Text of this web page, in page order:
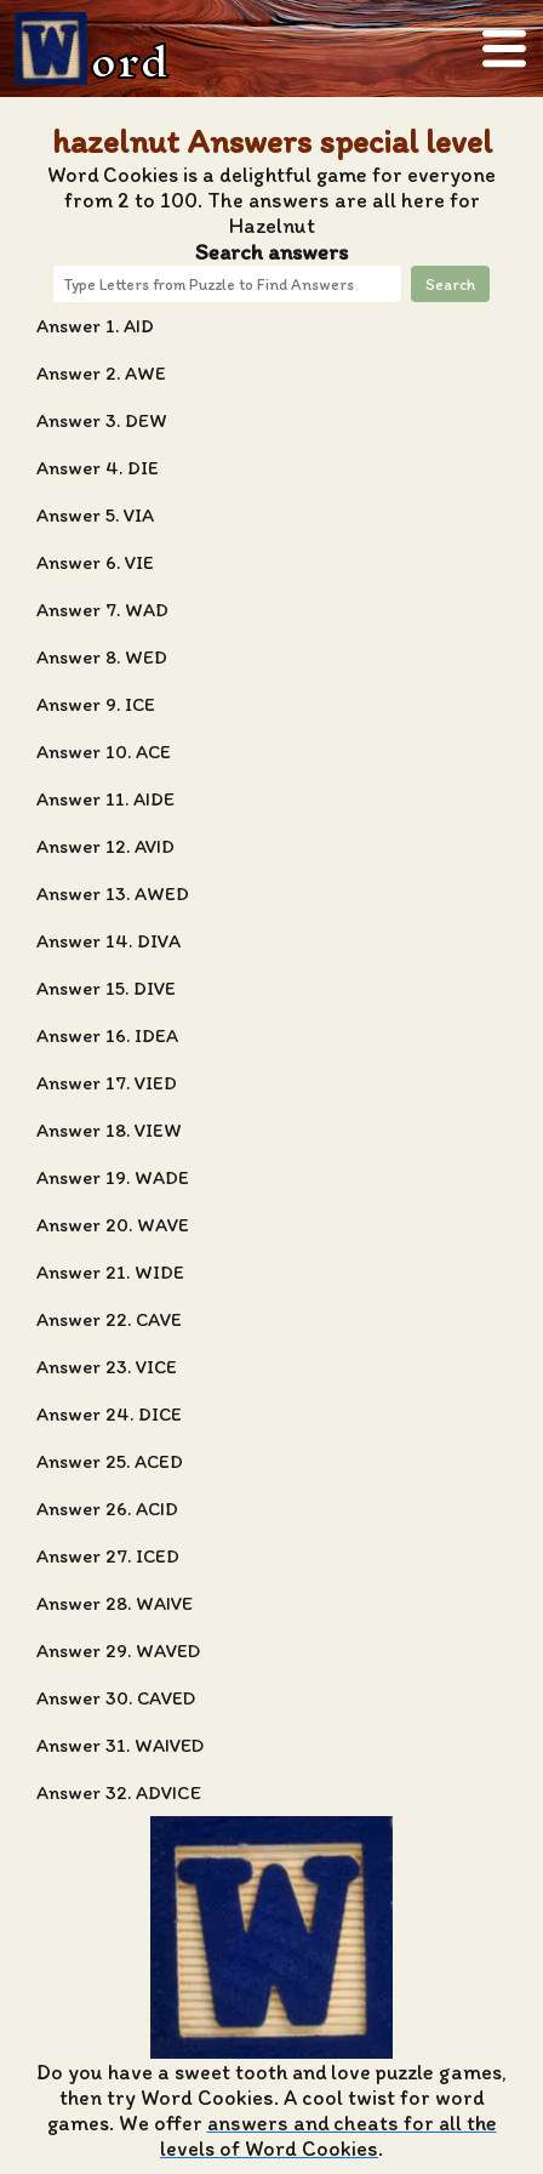
ord
hazelnut Answers special level
Word Cookies is a delightful game for everyone
from 2 to 100. The answers are all here for
Hazelnut
Search answers
Search
Answer 1. AID
Answer 2. AWE
Answer 3. DEW
Answer 4. DIE
Answer 5. VIA
Answer 6. VIE
Answer 7. WAD
Answer 8. WED
Answer 9. ICE
Answer 10. ACE
Answer 11. AIDE
Answer 12. AVID
Answer 13. AWED
Answer 14. DIVA
Answer 15. DIVE
Answer 16. IDEA
Answer 17. VIED
Answer 18. VIEW
Answer 19. WADE
Answer 20. WAVE
Answer 21. WIDE
Answer 22. CAVE
Answer 23. VICE
Answer 24. DICE
Answer 25. ACED
Answer 26. ACID
Answer 27. ICED
Answer 28. WAIVE
Answer 29. WAVED
Answer 30. CAVED
Answer 31. WAIVED
Answer 32. ADVICE
Do you have a sweet tooth and love puzzle games,
then try Word Cookies. A cool twist for word
games. We offer answers and cheats for all the
levels of Word Cookies.